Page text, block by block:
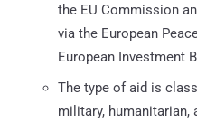
the EU Commission
via the European
European Investment
The type of aid is
military, humanitarian,